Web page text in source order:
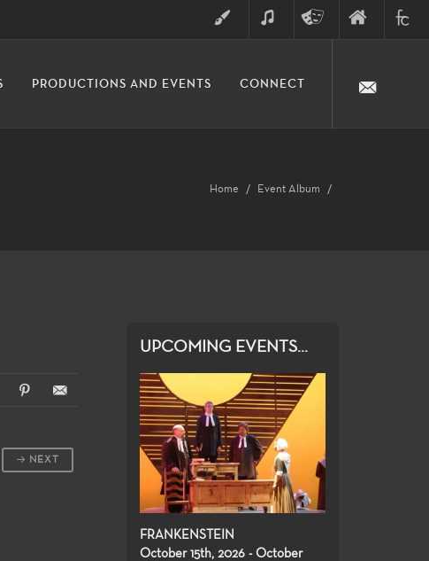
ARTS
PRODUCTIONS AND EVENTS CONNECT
Home Event Album
NEXT
UPCOMING EVENTS...
FRANKENSTEIN
October 15th, 2026 - October